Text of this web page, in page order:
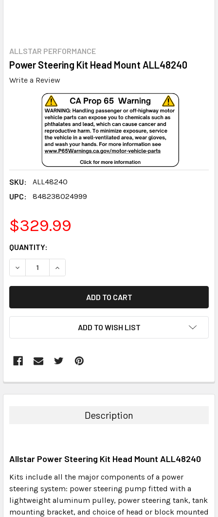
ALLSTAR PERFORMANCE
Power Steering Kit Head Mount ALL48240
Write a Review
SKU:
ALL48240
UPC:
848238024999
$329.99
CURRENT
STOCK:
QUANTITY:
DECREASE QUANTITY:INCREASE QUANTITY:
ADD TO WISH LIST
BOUGHT
ADD
TO CART
Description
Allstar Power Steering Kit Head Mount ALL48240
Kits include all the major components of a power
steering system: power steering pump fitted with a
lightweight aluminum pulley, power steering tank, tank
mounting bracket, and choice of head or block mounted